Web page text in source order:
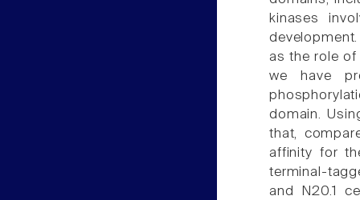
kinases
as the role
we have
domain.
that,
affinity for
terminal-
and N20.1